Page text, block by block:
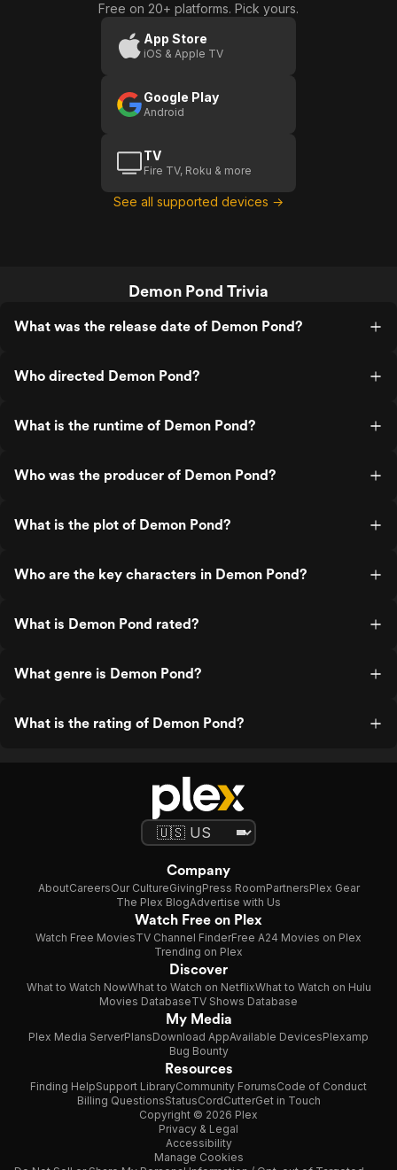
Free on 20+ platforms. Pick yours.
App Store
iOS & Apple TV
Google Play
Android
TV
Fire TV, Roku & more
See all supported devices →
Demon Pond Trivia
What was the release date of Demon Pond?
Who directed Demon Pond?
What is the runtime of Demon Pond?
Who was the producer of Demon Pond?
What is the plot of Demon Pond?
Who are the key characters in Demon Pond?
What is Demon Pond rated?
What genre is Demon Pond?
What is the rating of Demon Pond?
Company
AboutCareersOur CultureGivingPress RoomPartnersPlex Gear
The Plex BlogAdvertise with Us
Watch Free on Plex
Watch Free MoviesTV Channel FinderFree A24 Movies on Plex
Trending on Plex
Discover
What to Watch NowWhat to Watch on NetflixWhat to Watch on Hulu
Movies DatabaseTV Shows Database
My Media
Plex Media ServerPlansDownload AppAvailable DevicesPlexamp
Bug Bounty
Resources
Finding HelpSupport LibraryCommunity ForumsCode of Conduct
Billing QuestionsStatusCordCutterGet in Touch
Copyright © 2026 Plex
Privacy & Legal
Accessibility
Manage Cookies